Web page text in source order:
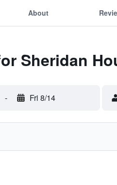
About
Sheridan
- Fri 8/14